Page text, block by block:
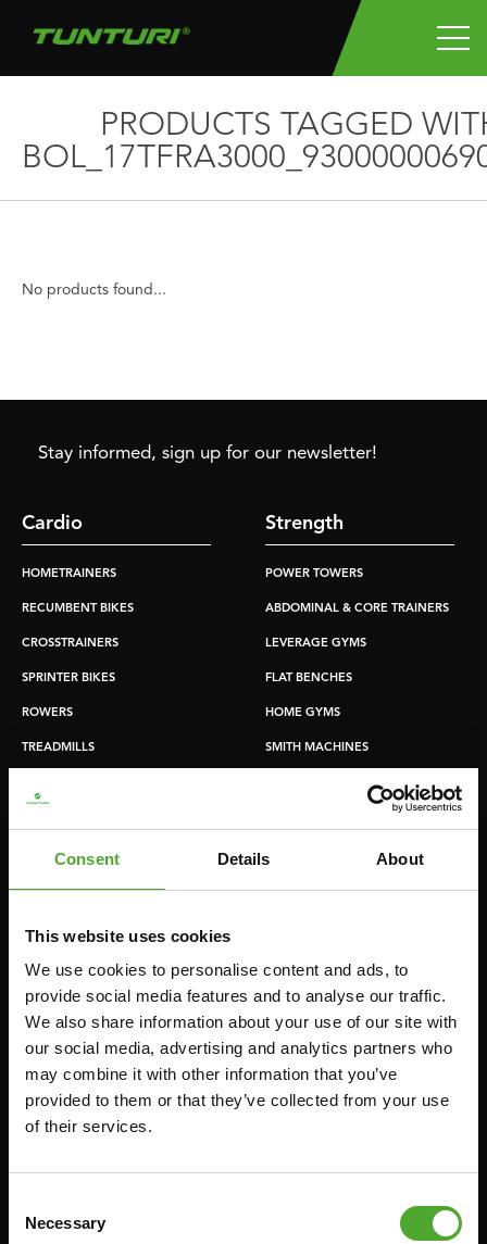
Consent Details About
This website uses cookies
We use cookies to personalise content and ads, to
provide social media features and to analyse our traffic.
We also share information about your use of our site with
our social media, advertising and analytics partners who
may combine it with other information that you’ve
provided to them or that they’ve collected from your use
of their services.
Selection
Necessary
PRODUCTS TAGGED
No products found...
Stay informed, sign up for our newsletter!
Cardio
HOMETRAINERS
RECUMBENT BIKES
CROSSTRAINERS
SPRINTER BIKES
ROWERS
TREADMILLS
Strength
POWER TOWERS
ABDOMINAL & CORE TRAINERS
LEVERAGE GYMS
FLAT BENCHES
HOME GYMS
SMITH MACHINES
FUNCTIONAL TRAINING
DIGITAL COUNTERS
FREE WEIGHTS
RESISTANCE TRAINING
CANCEL ORDER
FAQ
ACCOUNT
CURRENT MANUALS